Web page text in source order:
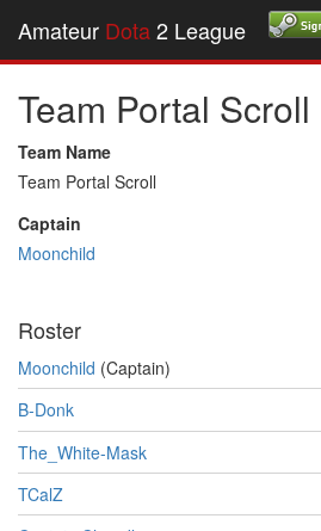
Amateur Dota2 League
Team Portal Scroll
Team Name
Team Portal Scroll
Captain
Moonchild
Roster
Moonchild (Captain)
B-Donk
The_White-Mask
TCalZ